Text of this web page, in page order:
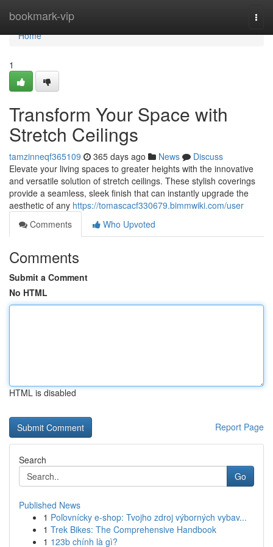
bookmark-vip
Home
Home
1
Transform Your Space with
Stretch Ceilings
tamzinneqf365109 365 days ago News
Discuss
Elevate your living spaces to greater heights with the innovative
and versatile solution of stretch ceilings. These stylish coverings
provide a seamless, sleek finish that can instantly upgrade the
aesthetic of any https://tomascacf330679.bimmwiki.com/user
Comments
Who Upvoted
Comments
Submit a Comment
No HTML
HTML is disabled
Report Page
Search
Go
Published News
1 Poľovnícky e-shop: Tvojho zdroj výborných vybav...
1 Trek Bikes: The Comprehensive Handbook
1 123b chính là gì?